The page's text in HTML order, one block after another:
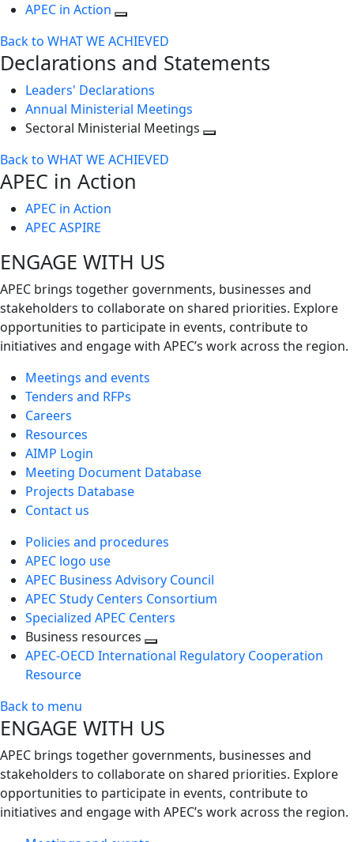
APEC in Action
Back to WHAT WE ACHIEVED
Declarations and Statements
Leaders' Declarations
Annual Ministerial Meetings
Sectoral Ministerial Meetings
Back to WHAT WE ACHIEVED
APEC in Action
APEC in Action
APEC ASPIRE
ENGAGE WITH US
APEC brings together governments, businesses and
stakeholders to collaborate on shared priorities. Explore
opportunities to participate in events, contribute to
initiatives and engage with APEC’s work across the region.
Meetings and events
Tenders and RFPs
Careers
Resources
AIMP Login
Meeting Document Database
Projects Database
Contact us
Policies and procedures
APEC logo use
APEC Business Advisory Council
APEC Study Centers Consortium
Specialized APEC Centers
Business resources
Toggle
APEC-OECD International Regulatory Cooperation
Resource
Back to menu
ENGAGE WITH US
APEC brings together governments, businesses and
stakeholders to collaborate on shared priorities. Explore
opportunities to participate in events, contribute to
initiatives and engage with APEC’s work across the region.